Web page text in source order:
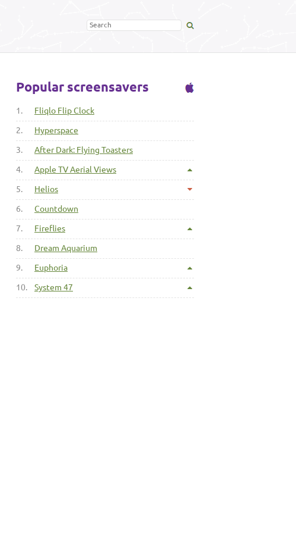
Popular screensavers
1. Fliqlo Flip Clock
2. Hyperspace
3. After Dark: Flying Toasters
4. Apple TV Aerial Views
5. Helios
6. Countdown
7. Fireflies
8. Dream Aquarium
9. Euphoria
10. System 47